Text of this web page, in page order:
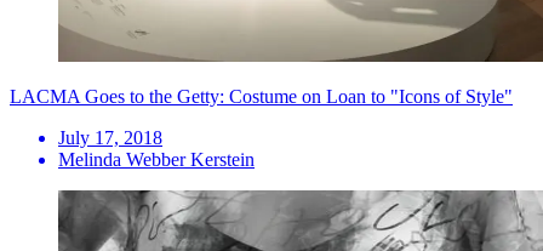
LACMA Goes to the Getty: Costume on Loan to "Icons of Style"
July 17, 2018
Melinda Webber Kerstein